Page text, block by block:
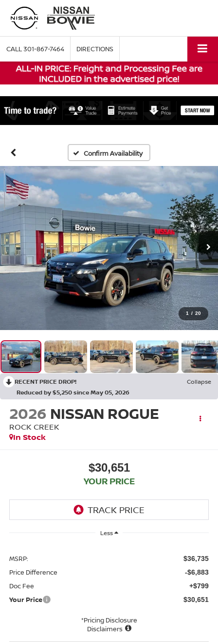
CALL301-867-7464 DIRECTIONS
Confirm Availability
1 / 20
RECENT PRICE DROP!
Collapse
Reduced by $5,250 since May 05, 2026
2026 NISSAN ROGUE
ROCK CREEK
In Stock
$30,651
YOUR PRICE
Less
MSRP: $36,735
Price Difference -$6,883
Doc Fee +$799
Your Price $30,651
*Pricing Disclosure
Disclaimers